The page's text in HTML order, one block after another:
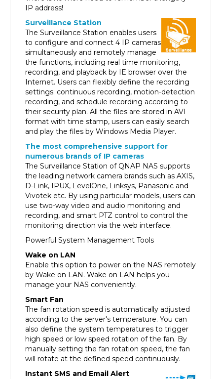
Surveillance Station
The Surveillance Station enables users
to configure and connect 4 IP cameras
simultaneously and remotely manage
the functions, including real time monitoring,
recording, and playback by IE browser over the
Internet. Users can flexibly define the recording
settings: continuous recording, motion-detection
recording, and schedule recording according to
their security plan. All the files are stored in AVI
format with time stamp, users can easily search
and play the files by Windows Media Player.
The most comprehensive support for
numerous brands of IP cameras
The Surveillance Station of QNAP NAS supports
the leading network camera brands such as AXIS,
D-Link, IPUX, LevelOne, Linksys, Panasonic and
Vivotek etc. By using particular models, users can
use two-way video and audio monitoring and
recording, and smart PTZ control to control the
monitoring direction via the web interface.
Powerful System Management Tools
Wake on LAN
Enable this option to power on the NAS remotely
by Wake on LAN. Wake on LAN helps you
manage your NAS conveniently.
Smart Fan
The fan rotation speed is automatically adjusted
according to the server's temperature. You can
also define the system temperatures to trigger
high speed or low speed rotation of the fan. By
manually setting the fan rotation speed, the fan
will rotate at the defined speed continuously.
Instant SMS and Email Alert
You can configure the SMTP server